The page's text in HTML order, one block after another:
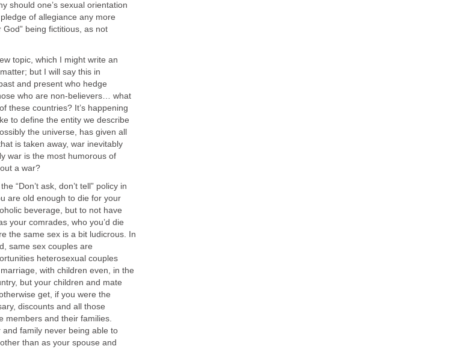
should one’s sexual orientation
of allegiance any more
being fictitious, as not
topic, which I might write an
but I will say this in
and present who hedge
who are non-believers… what
these countries? It’s happening
to define the entity we describe
the universe, has given all
is taken away, war inevitably
war is the most humorous of
a war?
“Don’t ask, don’t tell” policy in
are old enough to die for your
beverage, but to not have
your comrades, who you’d die
the same sex is a bit ludicrous. In
same sex couples are
heterosexual couples
with children even, in the
but your children and mate
get, if you were the
discounts and all those
members and their families.
family never being able to
than as your spouse and